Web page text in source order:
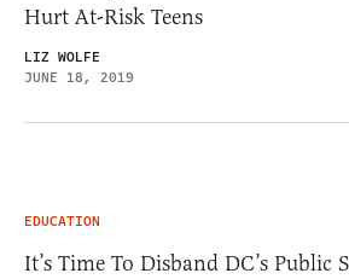
Hurt At-Risk Teens
LIZ WOLFE
JUNE 18, 2019
EDUCATION
It’s Time To Disband DC’s Public